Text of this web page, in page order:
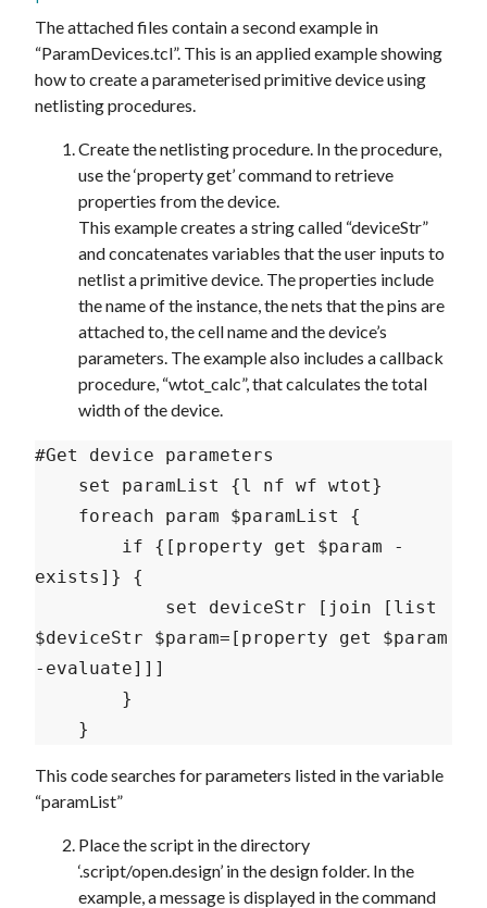
The attached files contain a second example in
“ParamDevices.tcl”. This is an applied example showing
how to create a parameterised primitive device using
netlisting procedures.
Create the netlisting procedure. In the procedure,
use the ‘property get’ command to retrieve
properties from the device.
This example creates a string called “deviceStr”
and concatenates variables that the user inputs to
netlist a primitive device. The properties include
the name of the instance, the nets that the pins are
attached to, the cell name and the device’s
parameters. The example also includes a callback
procedure, “wtot_calc”, that calculates the total
width of the device.
#Get device parameters
exists]} {
$deviceStr $param=[property get $param
-evaluate]]]
This code searches for parameters listed in the variable
“paramList”
Place the script in the directory
‘.script/open.design’ in the design folder. In the
example, a message is displayed in the command